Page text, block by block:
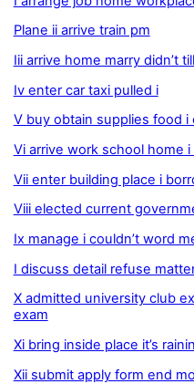
Plane ii arrive train pm
Iii arrive home marry didn’t
Iv enter car taxi pulled i
V buy obtain supplies food i
Vi arrive work school home
Vii enter building place i
Viii elected current
Ix manage i couldn’t word
I discuss detail refuse
X admitted university club
exam
Xi bring inside place it’s
Xii submit apply form end